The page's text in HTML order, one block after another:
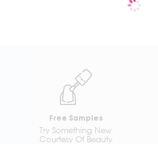
Free Samples
Try Something New
Courtesy Of Beauty